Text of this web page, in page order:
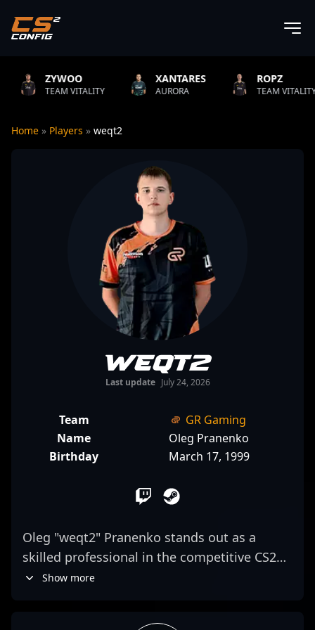
VITALITY
XANTARES
AURORA
ROPZ
TEAM VITALITY
Home » Players » weqt2
weqt2
Last update July 24, 2026
Team
GR Gaming
Name
Oleg Pranenko
Birthday
March 17, 1999
Oleg "weqt2" Pranenko stands out as a
skilled professional in the competitive CS2
scene, currently making waves as the
Show more